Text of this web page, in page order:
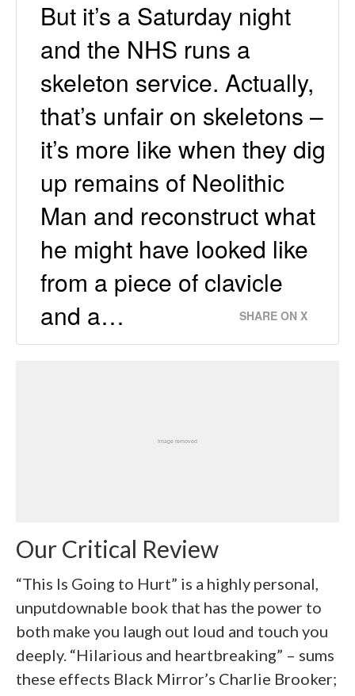
But it’s a Saturday night
and the NHS runs a
skeleton service. Actually,
that’s unfair on skeletons –
it’s more like when they dig
up remains of Neolithic
Man and reconstruct what
he might have looked like
from a piece of clavicle
and a…
SHARE ON X
Our Critical Review
“This Is Going to Hurt” is a highly personal,
unputdownable book that has the power to
both make you laugh out loud and touch you
deeply. “Hilarious and heartbreaking” – sums
these effects Black Mirror’s Charlie Brooker;